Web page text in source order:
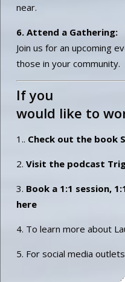
near.
6. Attend a Gathering:
Join us for an upcoming
those in your community.
If you
would like to
1.. Check out the book
2. Visit the podcast
3. Book a 1:1 session,
here
4. To learn more about
5. For social media